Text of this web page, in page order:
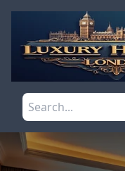
Skip to main content
Search the site